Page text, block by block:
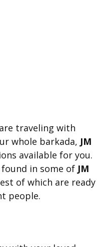
traveling with
whole barkada, JM
available for you.
in some of JM
of which are ready
people.